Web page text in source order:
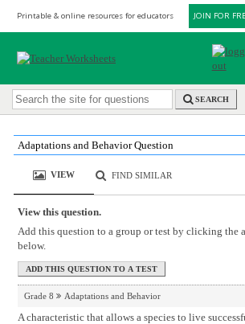
Printable & online resources for educators JOIN FOR
SEARCH
Adaptations and Behavior Question
VIEW FIND SIMILAR
View this question.
Add this question to a group or test by clicking the
below.
Grade 8 Adaptations and Behavior
A characteristic that allows a species to live